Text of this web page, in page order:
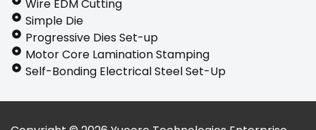
Wire EDM Cutting
Simple Die
Progressive Dies Set-up
Motor Core Lamination Stamping
Self-Bonding Electrical Steel Set-Up